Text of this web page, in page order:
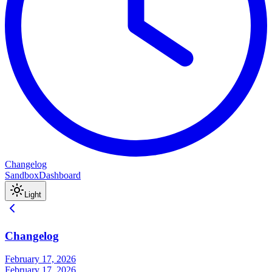
Changelog
SandboxDashboard
Light
Changelog
February 17, 2026